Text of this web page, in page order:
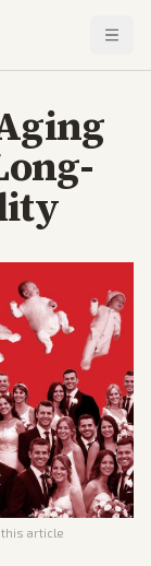
this article